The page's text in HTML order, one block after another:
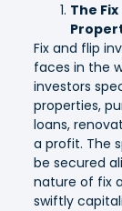
The
Fix and flip
faces in the
investors
properties,
loans,
a profit. The
be secured
nature of fix
swiftly